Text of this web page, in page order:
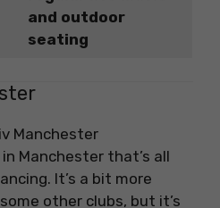
and outdoor
seating
Manchester that’s all
It’s a bit more
other clubs, but it’s